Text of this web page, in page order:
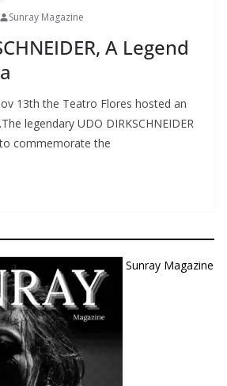
Sunray Magazine
A Legend
13th the Teatro Flores hosted an
legendary UDO DIRKSCHNEIDER
commemorate the
Sunray Magazine